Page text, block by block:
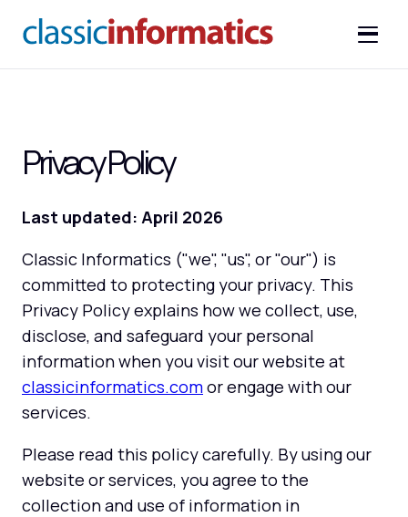
Privacy Policy
Last updated: April 2026
Classic Informatics ("we", "us", or "our") is
committed to protecting your privacy. This
Privacy Policy explains how we collect, use,
disclose, and safeguard your personal
information when you visit our website at
classicinformatics.comor engage with our
services.
Please read this policy carefully. By using our
website or services, you agree to the
collection and use of information in